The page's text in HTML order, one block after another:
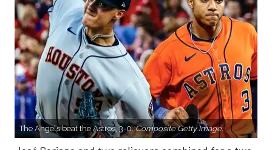
The Angels beat the Astros, 3-0.Composite Getty Image.